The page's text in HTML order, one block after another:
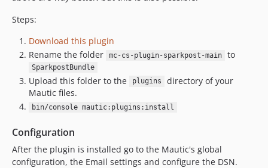
Steps:
Download this plugin
Rename the folder
mc-cs-plugin-sparkpost-main to
SparkpostBundle
Upload this folder to the plugins
directory of your
Mautic files.
bin/console mautic:plugins:install
Configuration
After the plugin is installed go to the Mautic's global
configuration, the Email settings and configure the DSN.